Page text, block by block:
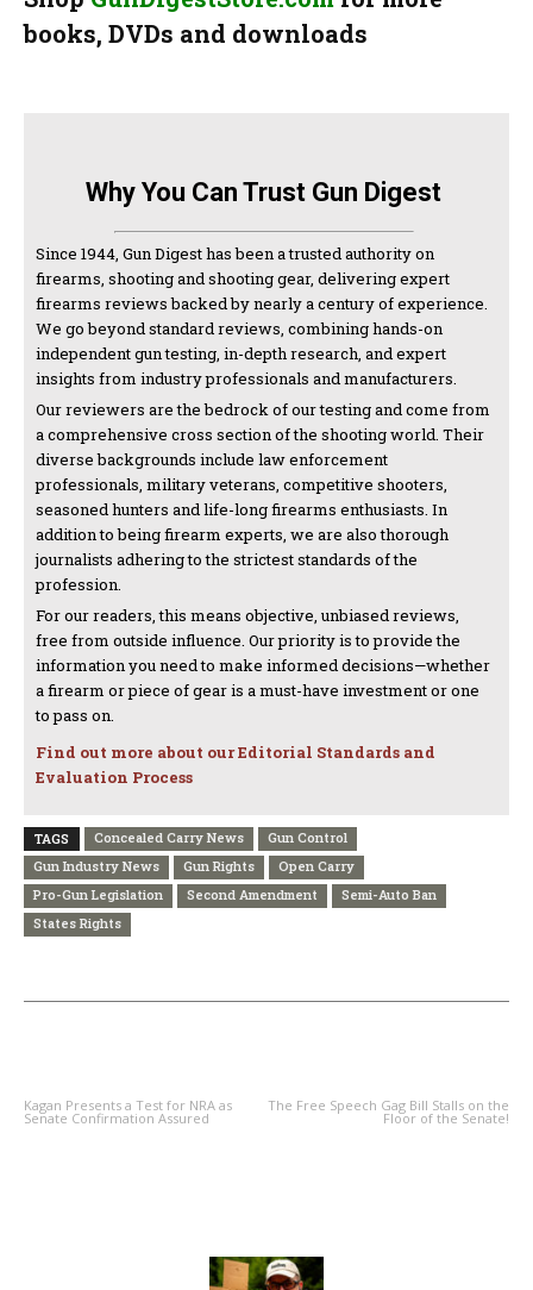
books, DVDs and downloads
Why You Can Trust Gun Digest
Since 1944, Gun Digest has been a trusted authority on
firearms, shooting and shooting gear, delivering expert
firearms reviews backed by nearly a century of experience.
We go beyond standard reviews, combining hands-on
independent gun testing, in-depth research, and expert
insights from industry professionals and manufacturers.
Our reviewers are the bedrock of our testing and come from
a comprehensive cross section of the shooting world. Their
diverse backgrounds include law enforcement
professionals, military veterans, competitive shooters,
seasoned hunters and life-long firearms enthusiasts. In
addition to being firearm experts, we are also thorough
journalists adhering to the strictest standards of the
profession.
For our readers, this means objective, unbiased reviews,
free from outside influence. Our priority is to provide the
information you need to make informed decisions—whether
a firearm or piece of gear is a must-have investment or one
to pass on.
Find out more about our Editorial Standards and
Evaluation Process
TAGS Concealed Carry News
Gun Control
Gun Industry News
Gun Rights
Open Carry
Pro-Gun Legislation
Second Amendment
Semi-Auto Ban
States Rights
Kagan Presents a Test for NRA as
Senate Confirmation Assured
The Free Speech Gag Bill Stalls on the
Floor of the Senate!